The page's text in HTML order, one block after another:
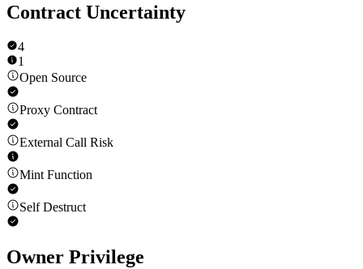
Contract Uncertainty
4
1
Open Source
Proxy Contract
External Call Risk
Mint Function
Self Destruct
Owner Privilege